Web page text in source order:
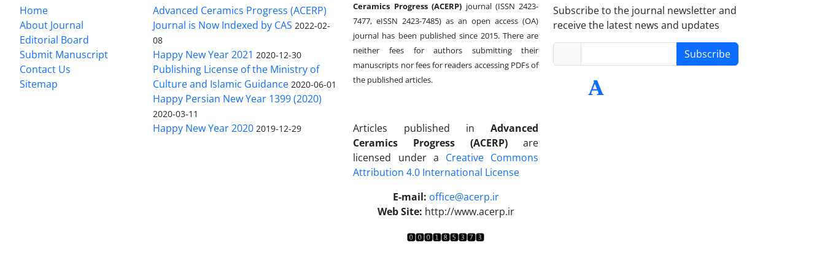
Home
About Journal
Editorial Board
Submit Manuscript
Contact Us
Sitemap
Advanced Ceramics Progress (ACERP)
Journal is Now Indexed by CAS 2022-02-
08
Happy New Year 2021 2020-12-30
Publishing License of the Ministry of
Culture and Islamic Guidance 2020-06-01
Happy Persian New Year 1399 (2020)
2020-03-11
Happy New Year 2020 2019-12-29
Ceramics Progress (ACERP) journal (ISSN 2423-
7477, eISSN 2423-7485)as an open access (OA)
journal has been published since 2015. There are
neither fees for authors submitting their
manuscripts nor fees for readers accessing PDFs of
the published articles.
Articles published in Advanced
Ceramics Progress (ACERP)are
licensed under a Creative Commons
Attribution 4.0 International License
E-mail: office@acerp.ir
Web Site: http://www.acerp.ir
Subscribe to the journal newsletter and
receive the latest news and updates
Subscribe